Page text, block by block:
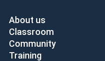
About us
Classroom
Community
Training